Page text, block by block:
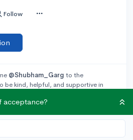
Follow
@Shubham_Garg to the
be kind, helpful, and supportive in
acceptance?